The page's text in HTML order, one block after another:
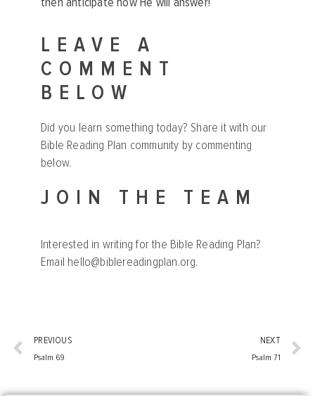
LEAVE A
COMMENT
BELOW
Did you learn something today? Share it with our
Bible Reading Plan community by commenting
below.
JOIN THE TEAM
Interested in writing for the Bible Reading Plan?
Email hello@biblereadingplan.org.
PREVIOUS
Psalm 69
NEXT
Psalm 71